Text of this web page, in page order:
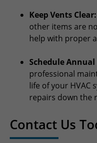
Keep Vents Clear:
other items are
help with proper
Schedule
professional
life of your HVAC
repairs down the
Contact Us